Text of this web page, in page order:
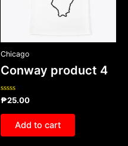
Chicago
Conway product 4
Rated
out
₱25.00
Add to cart